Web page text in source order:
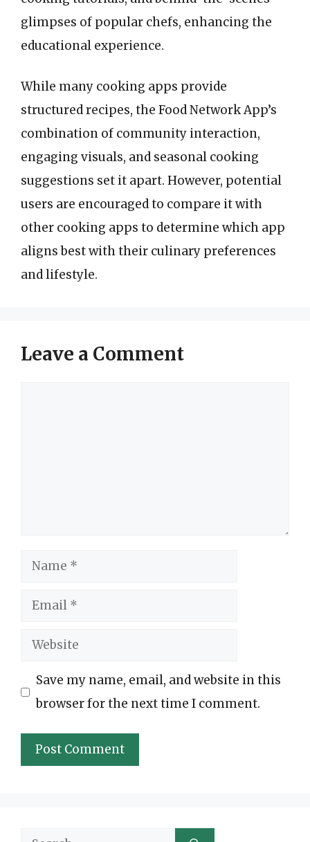
glimpses of popular chefs, enhancing the
educational experience.
While many cooking apps provide
structured recipes, the Food Network App’s
combination of community interaction,
engaging visuals, and seasonal cooking
suggestions set it apart. However, potential
users are encouraged to compare it with
other cooking apps to determine which app
aligns best with their culinary preferences
and lifestyle.
Leave a Comment
Name
Email
Website
Save my name, email, and website in this
browser for the next time I comment.
Search